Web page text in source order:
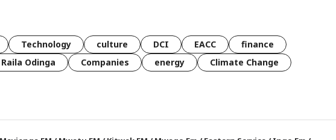
Technology culture DCI EACC
finance
Raila Odinga Companies energy Climate Change